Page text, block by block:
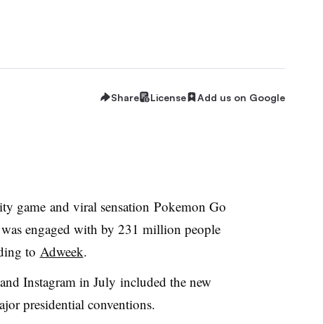
Share License Add us on Google
game and viral sensation Pokemon Go
engaged with by 231 million people
to Adweek.
Instagram in July included the new
presidential conventions.